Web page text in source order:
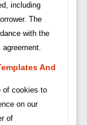
including
The
with the
And
of cookies to
on our
of